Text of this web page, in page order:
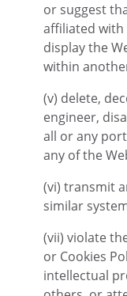
or suggest
affiliated with
display the
within
(v) delete,
engineer,
all or any
any of the
(vi) transmit
similar
(vii) violate
or Cookies
intellectual